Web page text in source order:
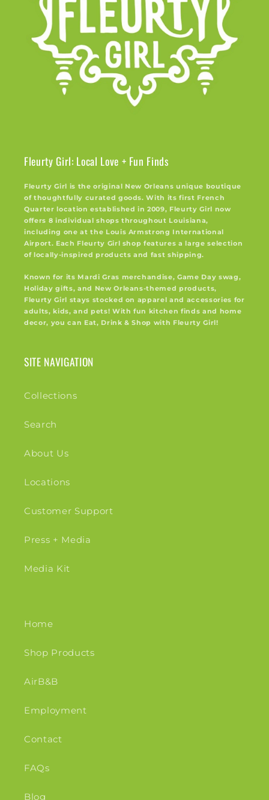
Fleurty Girl: Local Love + Fun Finds
Fleurty Girl is the original New Orleans unique boutique
of thoughtfully curated goods. With its first French
Quarter location established in 2009, Fleurty Girl now
offers 8 individual shops throughout Louisiana,
including one at the Louis Armstrong International
Airport. Each Fleurty Girl shop features a large selection
of locally-inspired products and fast shipping.
Known for its Mardi Gras merchandise, Game Day swag,
Holiday gifts, and New Orleans-themed products,
Fleurty Girl stays stocked on apparel and accessories for
adults, kids, and pets! With fun kitchen finds and home
decor, you can Eat, Drink & Shop with Fleurty Girl!
SITE NAVIGATION
Collections
Search
About Us
Locations
Customer Support
Press + Media
Media Kit
Home
Shop Products
AirB&B
Employment
Contact
FAQs
Blog